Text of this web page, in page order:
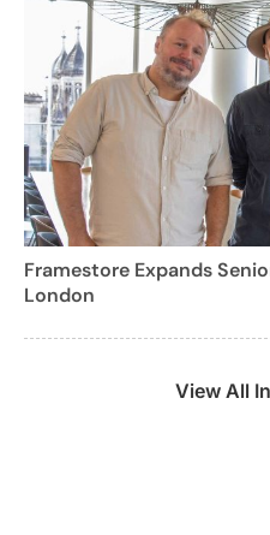
Framestore Expands
London
View All